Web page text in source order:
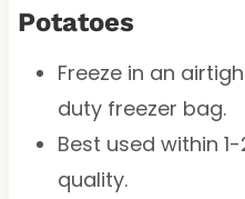
Potatoes
Freeze in an
duty freezer bag.
Best used within
quality.